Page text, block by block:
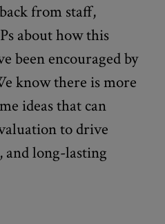
from staff,
about how this
been encouraged by
know there is more
ideas that can
to drive
long-lasting